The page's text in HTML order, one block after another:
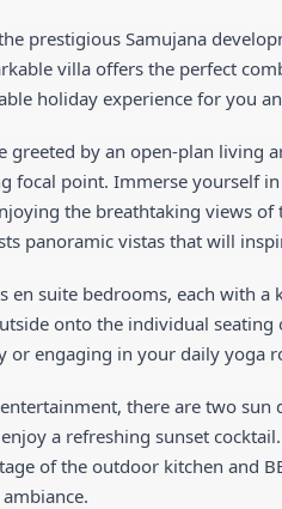
prestigious Samujana
villa offers the perfect
holiday experience for you
greeted by an open-plan living
focal point. Immerse yourself
the breathtaking views of
panoramic vistas that will
en suite bedrooms, each with
onto the individual
engaging in your daily yoga
there are two
a refreshing sunset
of the outdoor kitchen and